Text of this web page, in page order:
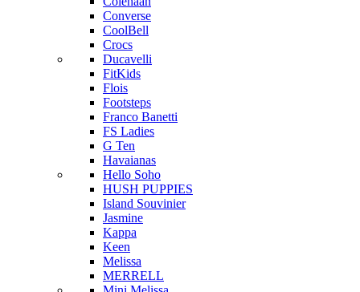
Converse
CoolBell
Crocs
Ducavelli
FitKids
Flois
Footsteps
Franco Banetti
FS Ladies
G Ten
Havaianas
Hello Soho
HUSH PUPPIES
Island Souvinier
Jasmine
Kappa
Keen
Melissa
MERRELL